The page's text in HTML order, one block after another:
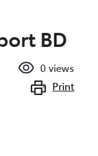
BD
0 views
Print